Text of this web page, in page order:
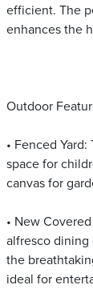
efficient. The
enhances the
Outdoor
• Fenced
space for
canvas for
• New
alfresco
the
ideal for